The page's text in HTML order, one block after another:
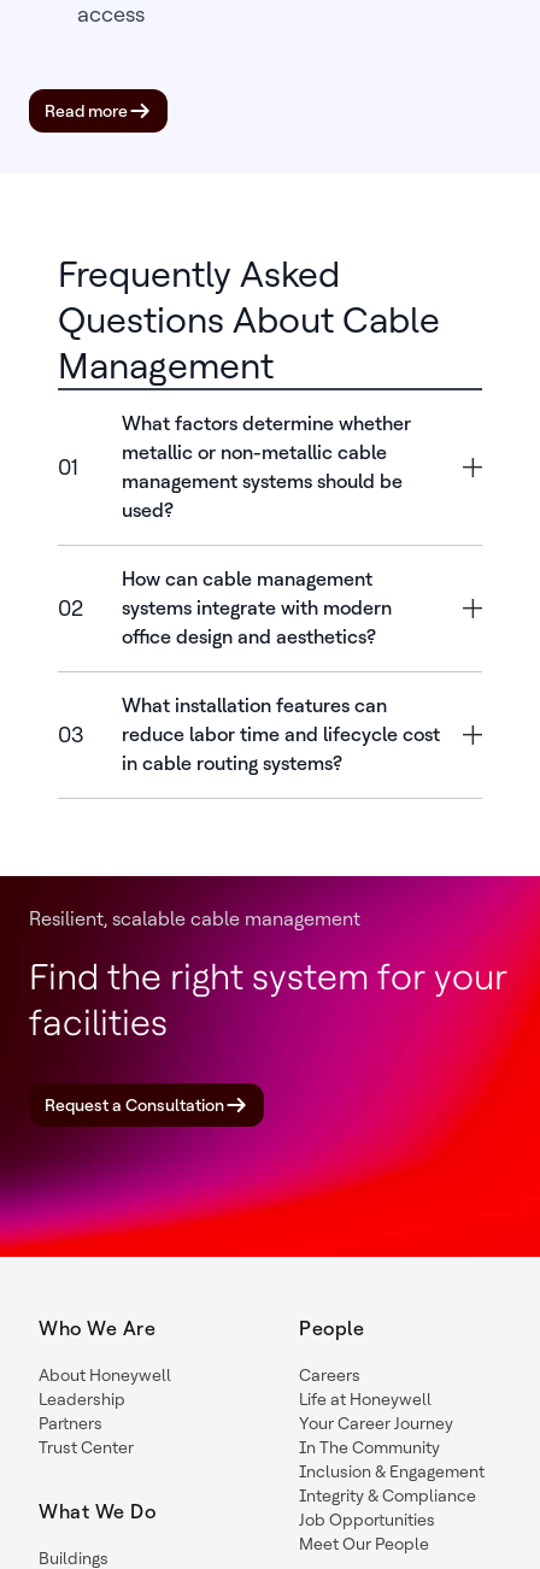
access
Read more
Frequently Asked
Questions About Cable
Management
01
What factors determine whether
metallic or non-metallic cable
management systems should be
used?
02
How can cable management
systems integrate with modern
office design and aesthetics?
03
What installation features can
reduce labor time and lifecycle cost
in cable routing systems?
Resilient, scalable cable management
Find the right system for your
facilities
Request a Consultation
Who We Are
About Honeywell
Leadership
Partners
Trust Center
What We Do
Buildings
People
Careers
Life at Honeywell
Your Career Journey
In The Community
Inclusion & Engagement
Integrity & Compliance
Job Opportunities
Meet Our People